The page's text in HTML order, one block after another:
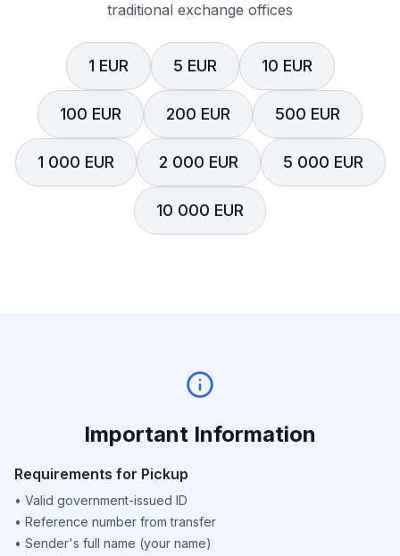
traditional exchange offices
1 EUR 5 EUR 10 EUR
100 EUR 200 EUR 500 EUR
1 000 EUR 2 000 EUR 5 000 EUR
10 000 EUR
Important Information
Requirements for Pickup
• Valid government-issued ID
• Reference number from transfer
• Sender's full name (your name)